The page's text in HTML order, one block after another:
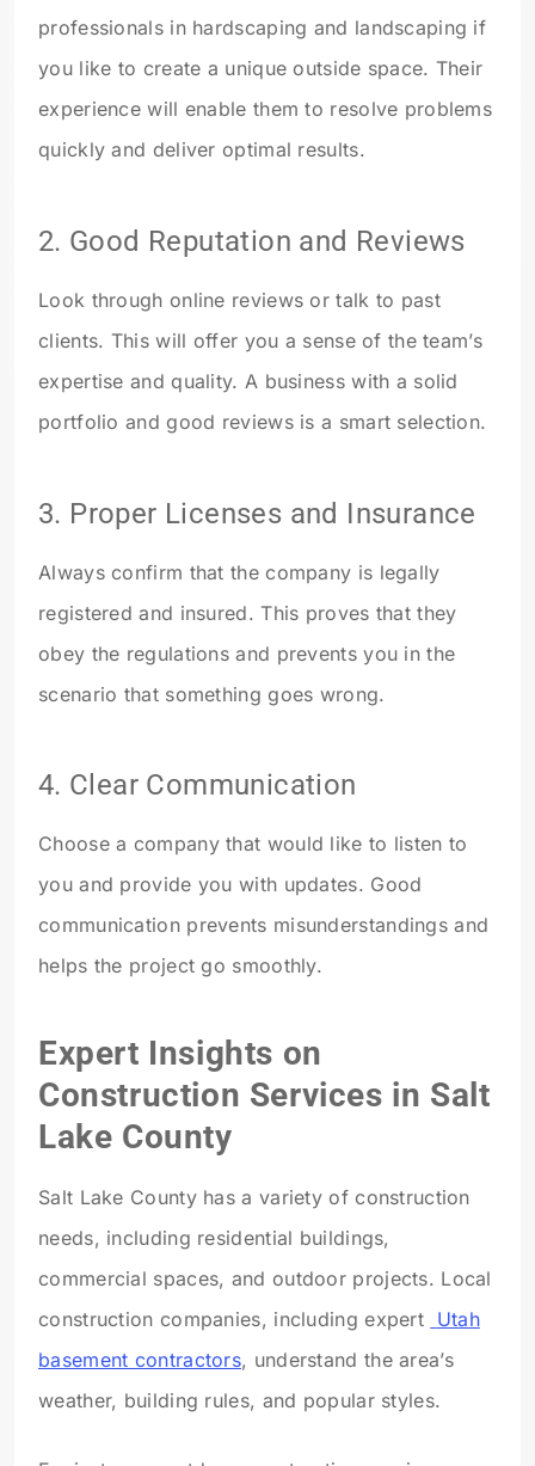
professionals in hardscaping and landscaping if
you like to create a unique outside space. Their
experience will enable them to resolve problems
quickly and deliver optimal results.
2. Good Reputation and Reviews
Look through online reviews or talk to past
clients. This will offer you a sense of the team’s
expertise and quality. A business with a solid
portfolio and good reviews is a smart selection.
3. Proper Licenses and Insurance
Always confirm that the company is legally
registered and insured. This proves that they
obey the regulations and prevents you in the
scenario that something goes wrong.
4. Clear Communication
Choose a company that would like to listen to
you and provide you with updates. Good
communication prevents misunderstandings and
helps the project go smoothly.
Expert Insights on
Construction Services in Salt
Lake County
Salt Lake County has a variety of construction
needs, including residential buildings,
commercial spaces, and outdoor projects. Local
construction companies, including expert Utah
basement contractors, understand the area’s
weather, building rules, and popular styles.